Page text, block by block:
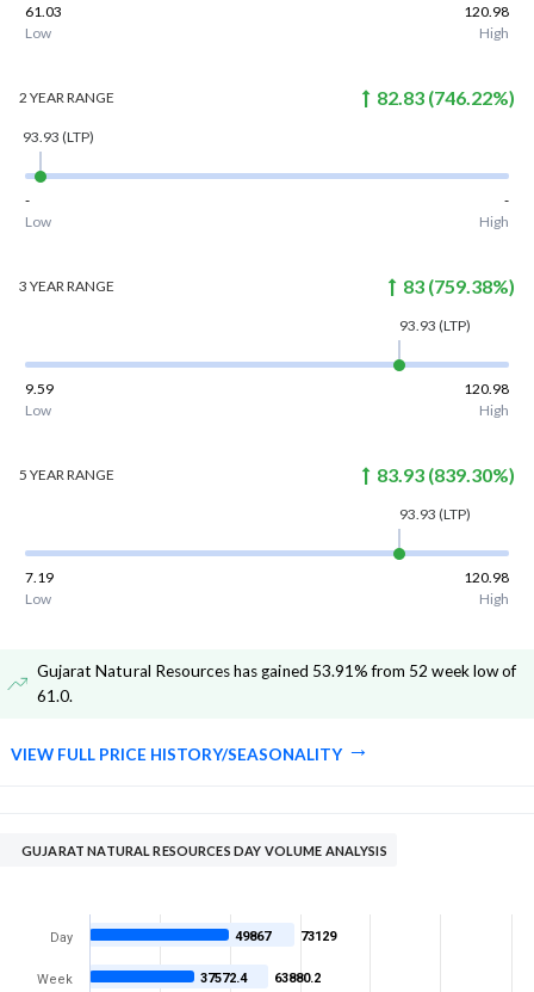
61.03
120.98
Low
High
2 YEARRANGE 82.83 (746.22%)
93.93 (LTP)
-
-
Low
High
3 YEARRANGE 83 (759.38%)
93.93 (LTP)
9.59
120.98
Low
High
5 YEARRANGE 83.93 (839.30%)
93.93 (LTP)
7.19
120.98
Low
High
Gujarat Natural Resources has gained 53.91% from 52 week low of
61.0.
VIEW FULL PRICE HISTORY/SEASONALITY
GUJARAT NATURAL RESOURCES DAY VOLUME ANALYSIS
73129
63880.2
49867
37572.4
Day
Week